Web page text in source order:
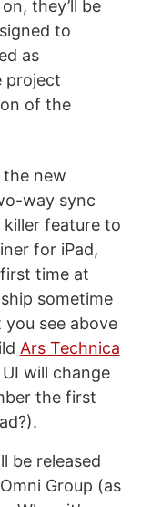
they’ll be
to
as
project
of the
the new
way sync
killer feature to
for iPad,
time at
sometime
see above
Ars Technica
will change
the first
be released
Group (as